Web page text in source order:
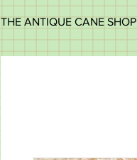
THE ANTIQUE CANE SHOP